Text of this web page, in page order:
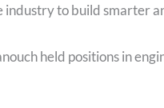
to build smarter
held positions in